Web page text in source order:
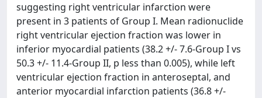
suggesting right ventricular infarction were
present in 3 patients of Group I. Mean radionuclide
right ventricular ejection fraction was lower in
inferior myocardial patients (38.2 +/- 7.6-Group I vs
50.3 +/- 11.4-Group II, p less than 0.005), while left
ventricular ejection fraction in anteroseptal, and
anterior myocardial infarction patients (36.8 +/-